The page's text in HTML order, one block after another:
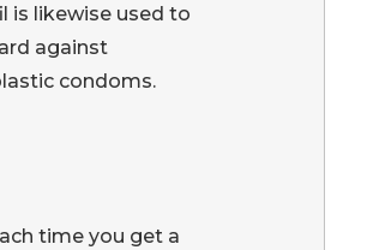
is likewise used to
against
condoms.
time you get a